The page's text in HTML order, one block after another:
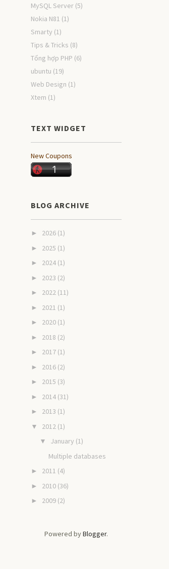
MySQL Server (5)
Nokia N81 (1)
Smarty (1)
Tips & Tricks (8)
Tổng hợp PHP (6)
ubuntu (19)
Web Design (1)
Xtem (1)
TEXT WIDGET
New Coupons
BLOG ARCHIVE
► 2026 (1)
► 2025 (1)
► 2024 (1)
► 2023 (2)
► 2022 (11)
► 2021 (1)
► 2020 (1)
► 2018 (2)
► 2017 (1)
► 2016 (2)
► 2015 (3)
► 2014 (31)
► 2013 (1)
▼ 2012 (1)
▼ January (1)
Multiple databases
► 2011 (4)
► 2010 (36)
► 2009 (2)
Powered byBlogger.